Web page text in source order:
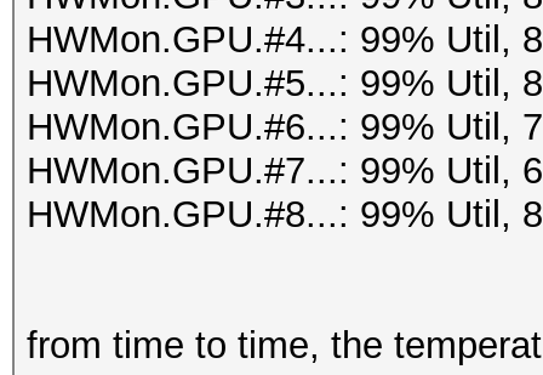
HWMon.GPU.#4...: 99% Util,
HWMon.GPU.#5...: 99% Util,
HWMon.GPU.#6...: 99% Util,
HWMon.GPU.#7...: 99% Util,
HWMon.GPU.#8...: 99% Util,
from time to time, the